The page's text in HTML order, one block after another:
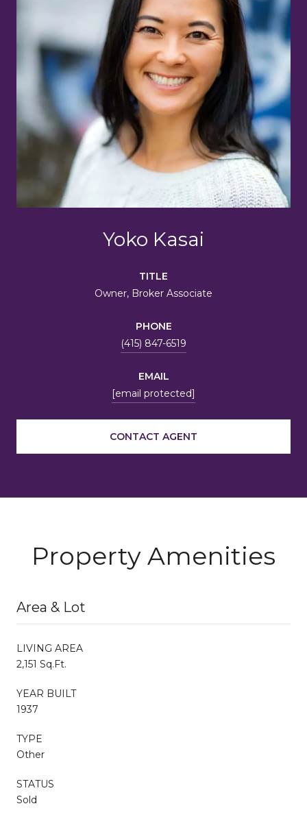
Yoko Kasai
TITLE
Owner, Broker Associate
PHONE
(415) 847-6519
EMAIL
[email protected]
CONTACT AGENT
Property Amenities
Area & Lot
LIVING AREA
2,151 Sq.Ft.
YEAR BUILT
1937
TYPE
Other
STATUS
Sold